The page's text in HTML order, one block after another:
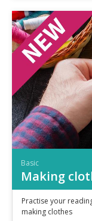
Basic
Making
Practise your
making clothes